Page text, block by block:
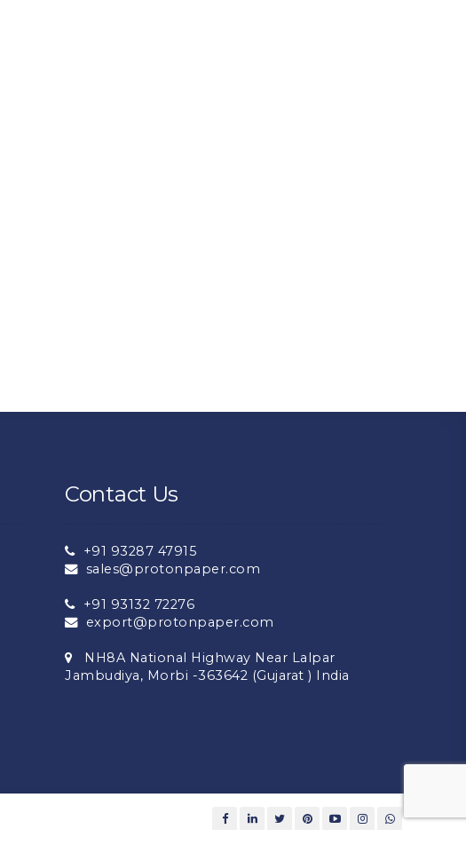
Contact Us
+91 93287 47915
sales@protonpaper.com
+91 93132 72276
export@protonpaper.com
NH8A National Highway Near Lalpar
Jambudiya, Morbi -363642 (Gujarat ) India